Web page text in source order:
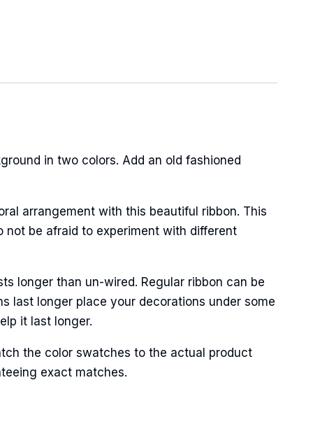
in two colors. Add an old fashioned
arrangement with this beautiful ribbon. This
not be afraid to experiment with different
longer than un-wired. Regular ribbon can be
last longer place your decorations under some
it last longer.
the color swatches to the actual product
exact matches.